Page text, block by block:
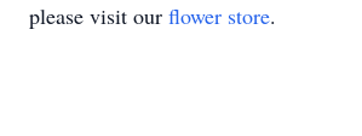
please visit our flower store.